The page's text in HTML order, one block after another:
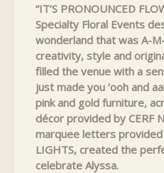
“IT’S PRONOUNCED
Specialty Floral Events
wonderland that was A-
creativity, style and
filled the venue with a
just made you ‘ooh and
pink and gold furniture,
décor provided by CERF
marquee letters provided
LIGHTS, created the
celebrate Alyssa.